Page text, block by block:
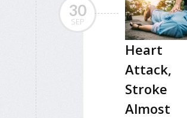
30
SEP
Heart
Attack,
Stroke
Almost